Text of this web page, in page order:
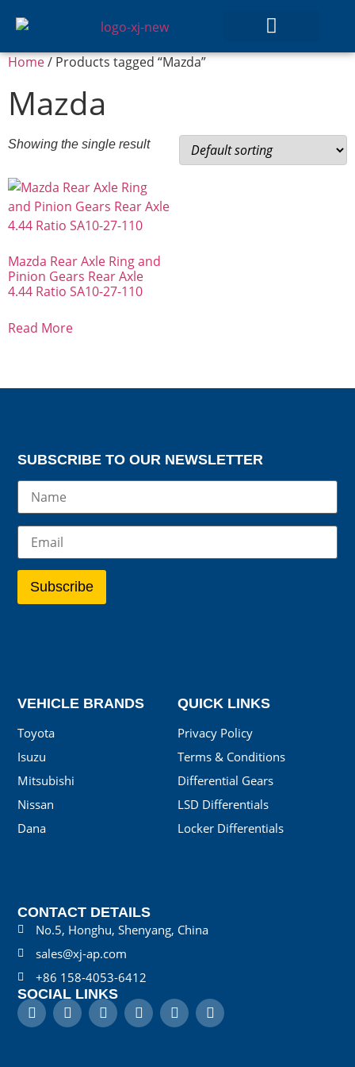
Home/ Products tagged “Mazda”
Mazda
Showing the single result
Mazda Rear Axle Ring and
Pinion Gears Rear Axle
4.44 Ratio SA10-27-110
Read More
CONTACT DETAILS
No.5, Honghu, Shenyang, China
sales@xj-ap.com
+86 158-4053-6412
SOCIAL LINKS
QUICK LINKS
Privacy Policy
Terms & Conditions
Differential Gears
LSD Differentials
Locker Differentials
VEHICLE BRANDS
Toyota
Isuzu
Mitsubishi
Nissan
Dana
SUBSCRIBE TO OUR NEWSLETTER